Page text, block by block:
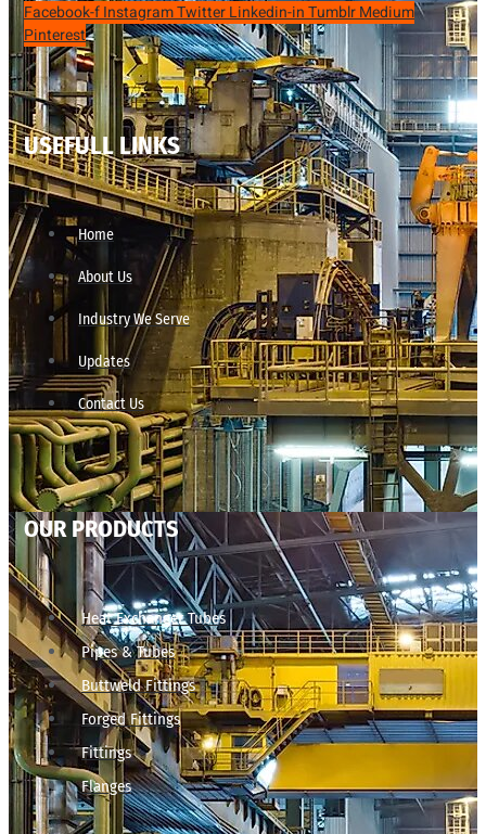
Facebook-fInstagramTwitterLinkedin-inTumblrMedium
Pinterest
USEFULL LINKS
Home
About Us
Industry We Serve
Updates
Contact Us
OUR PRODUCTS
Heat Exchanger Tubes
Pipes & Tubes
Buttweld Fittings
Forged Fittings
Fittings
Flanges